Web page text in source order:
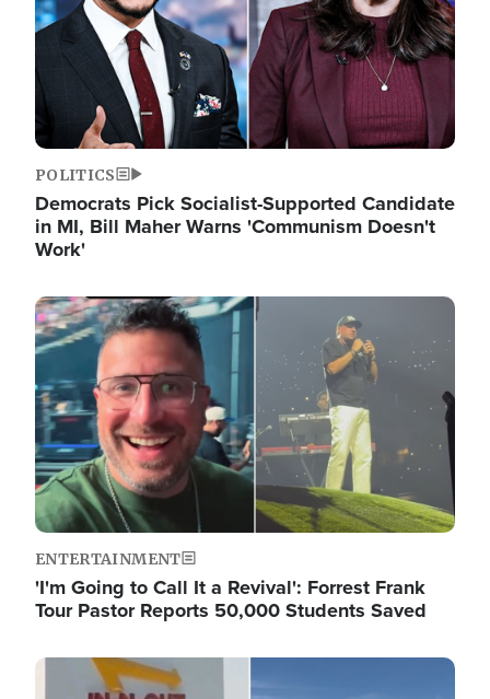
POLITICS
Democrats Pick Socialist-Supported Candidate
in MI, Bill Maher Warns 'Communism Doesn't
Work'
Image
ENTERTAINMENT
'I'm Going to Call It a Revival': Forrest Frank
Tour Pastor Reports 50,000 Students Saved
Image